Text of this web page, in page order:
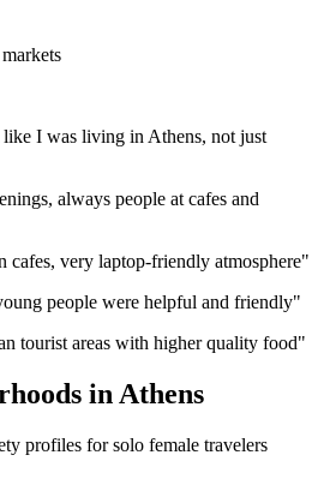
I was living in Athens, not just
always people at cafes and
cafes, very laptop-friendly atmosphere"
people were helpful and friendly"
tourist areas with higher quality food"
inAthens
profiles for solo female travelers